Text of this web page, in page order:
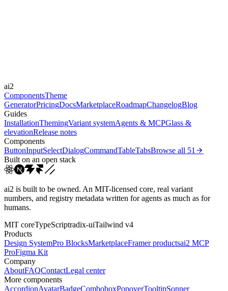
ease
ai2
ComponentsTheme
GeneratorPricingDocsMarketplaceRoadmapChangelogBlog
Guides
InstallationThemingVariant systemAgents & MCPGlass &
elevationRelease notes
Components
ButtonInputSelectDialogCommandTableTabsBrowse all 51
Built on an open stack
ai2 is built to be owned. An MIT-licensed core, real variant
numbers, and registry metadata written for agents as much as for
humans.
MIT coreTypeScriptradix-uiTailwind v4
Products
Design SystemPro BlocksMarketplaceFramer productsai2 MCP
ProFigma Kit
Company
AboutFAQContactLegal center
More components
AccordionAvatarBadgeComboboxPopoverTooltipSonner